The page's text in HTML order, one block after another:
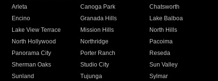
Arleta Canoga Park
Chatsworth
Encino
Granada Hills
Lake Balboa
Lake View Terrace
Mission Hills
North Hills
North Hollywood
Northridge
Pacoima
Panorama City
Porter Ranch
Reseda
Sherman Oaks
Studio City
Sun Valley
Sunland
Tujunga
Sylmar